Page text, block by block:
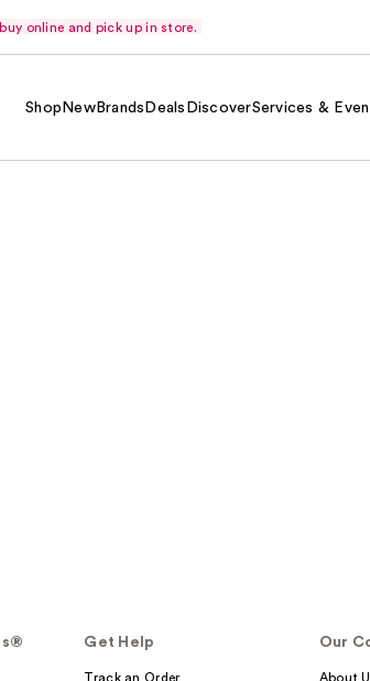
online and pick up in store.
Shop NewBrands Deals DiscoverServices &
Get Help
Track an Order
Our
About